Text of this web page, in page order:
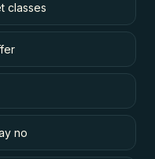
classes
no